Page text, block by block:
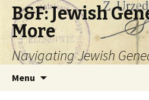
B&F: Jewish
More
Navigating Jewish
Menu